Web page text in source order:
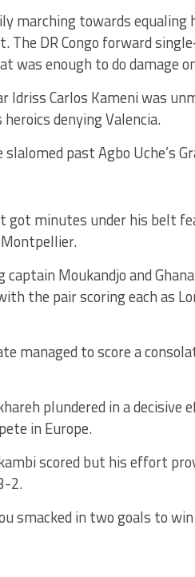
marching towards equaling
The DR Congo forward
was enough to do damage
Idriss Carlos Kameni was
denying Valencia.
past Agbo Uche’s
got minutes under his belt
Montpellier.
captain Moukandjo and
the pair scoring each as
managed to score a
plundered in a decisive
in Europe.
scored but his effort
2.
smacked in two goals to